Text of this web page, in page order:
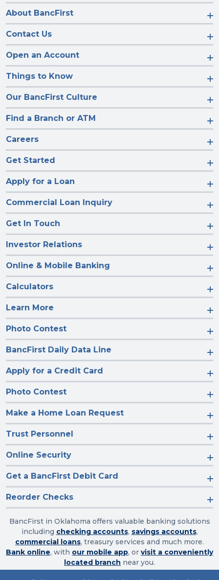
About BancFirst
Contact Us
Open an Account
Things to Know
Our BancFirst Culture
Find a Branch or ATM
Careers
Get Started
Apply for a Loan
Commercial Loan Inquiry
Get In Touch
Investor Relations
Online & Mobile Banking
Calculators
Learn More
Photo Contest
BancFirst Daily Data Line
Apply for a Credit Card
Photo Contest
Make a Home Loan Request
Trust Personnel
Online Security
Get a BancFirst Debit Card
Reorder Checks
BancFirst in Oklahoma offers valuable banking solutions
including checking accounts, savings accounts,
commercial loans, treasury services and much more.
Bank online, with our mobile app, or visit a conveniently
located branch near you.